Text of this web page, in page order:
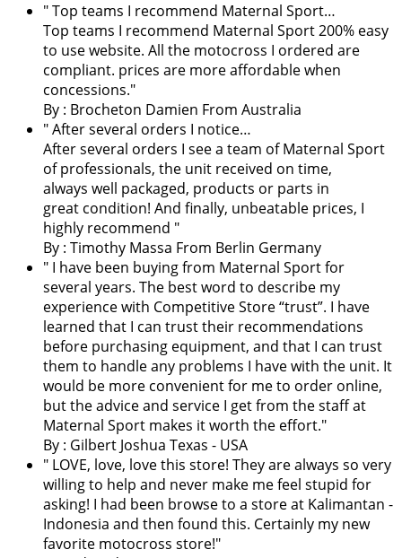
" Top teams I recommend Maternal Sport…
Top teams I recommend Maternal Sport 200% easy
to use website. All the motocross I ordered are
compliant. prices are more affordable when
concessions."
By : Brocheton Damien From Australia
" After several orders I notice…
After several orders I see a team of Maternal Sport
of professionals, the unit received on time,
always well packaged, products or parts in
great condition! And finally, unbeatable prices, I
highly recommend "
By : Timothy Massa From Berlin Germany
" I have been buying from Maternal Sport for
several years. The best word to describe my
experience with Competitive Store “trust”. I have
learned that I can trust their recommendations
before purchasing equipment, and that I can trust
them to handle any problems I have with the unit. It
would be more convenient for me to order online,
but the advice and service I get from the staff at
Maternal Sport makes it worth the effort."
By : Gilbert Joshua Texas - USA
" LOVE, love, love this store! They are always so very
willing to help and never make me feel stupid for
asking! I had been browse to a store at Kalimantan -
Indonesia and then found this. Certainly my new
favorite motocross store!"